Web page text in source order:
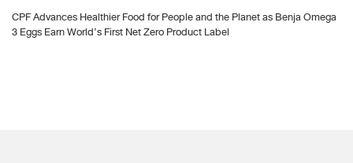
CPF Advances Healthier Food for People and the Planet as Benja Omega
3 Eggs Earn World’s First Net Zero Product Label